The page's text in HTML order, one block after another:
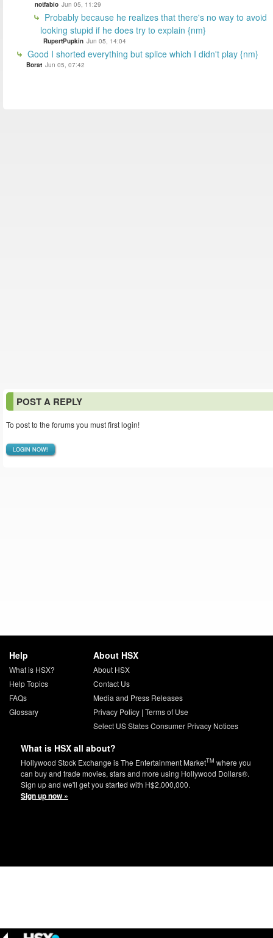
notfabio Jun 05, 11:29
Probably because he realizes that there's no way to avoid
looking stupid if he does try to explain {nm}
RupertPupkin Jun 05, 14:04
Good I shorted everything but splice which I didn't play {nm}
Borat Jun 05, 07:42
POST A REPLY
To post to the forums you must first login!
LOGIN NOW!
Help
What is HSX?
Help Topics
FAQs
Glossary
About HSX
About HSX
Contact Us
Media and Press Releases
Privacy Policy| Terms of Use
Select US States Consumer Privacy Notices
What is HSX all about?
Hollywood Stock Exchange is The Entertainment MarketTM where you
can buy and trade movies, stars and more using Hollywood Dollars®.
Sign up and we'll get you started with H$2,000,000.
Sign up now »